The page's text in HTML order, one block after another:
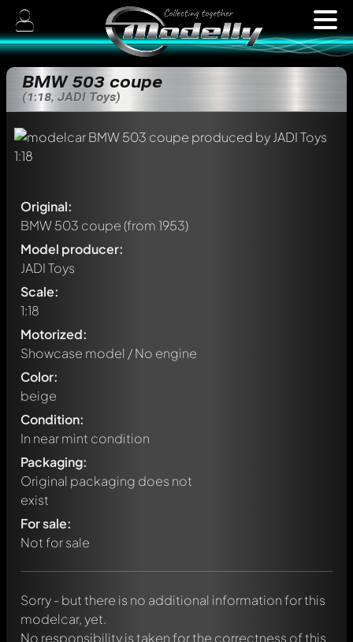
BMW 503 coupe
(1:18, JADI Toys)
Original:
BMW 503 coupe(from 1953)
Model producer:
JADI Toys
Scale:
1:18
Motorized:
Showcase model / No engine
Color:
beige
Condition:
In near mint condition
Packaging:
Original packaging does not
exist
For sale:
Not for sale
Sorry - but there is no additional information for this
modelcar, yet.
No responsibility is taken for the correctness of this
Write a first comment about this model now!
Any comment can be discussed by all members. It's like a
chat.
message. They will then be informed automatically.